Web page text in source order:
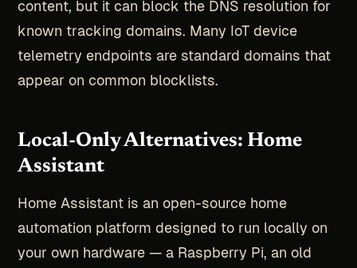
content, but it can block the DNS resolution for
known tracking domains. Many IoT device
telemetry endpoints are standard domains that
appear on common blocklists.
Local-Only Alternatives: Home
Assistant
Home Assistant is an open-source home
automation platform designed to run locally on
your own hardware — a Raspberry Pi, an old